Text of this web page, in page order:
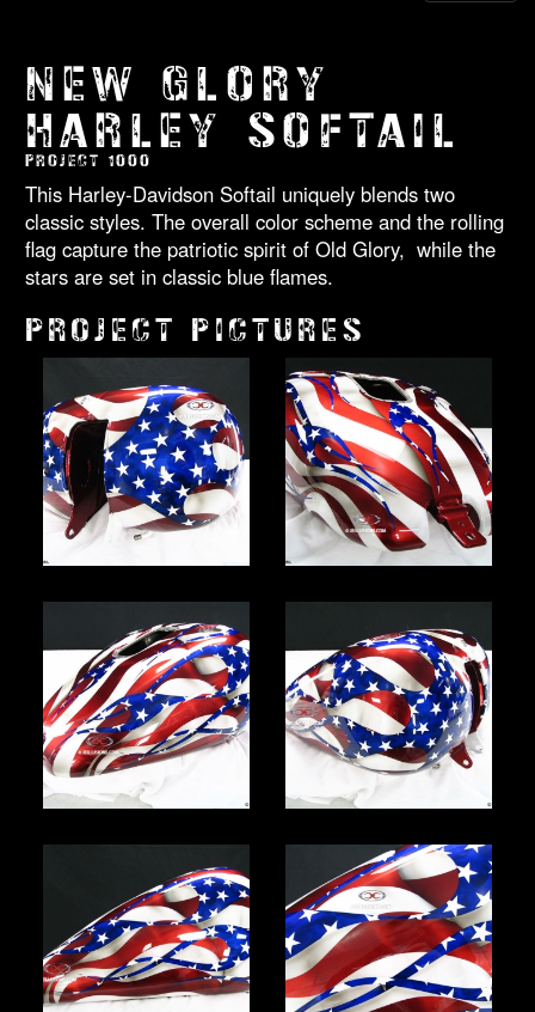
NEW GLORY
HARLEY SOFTAIL
PROJECT 1000
This Harley-Davidson Softail uniquely blends two
classic styles. The overall color scheme and the rolling
flag capture the patriotic spirit of Old Glory, while the
stars are set in classic blue flames.
PROJECT PICTURES